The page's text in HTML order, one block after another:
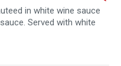
in white wine sauce
Served with white